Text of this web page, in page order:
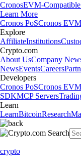
CronosEVM-Compatible
Learn More
Cronos PoSCronos EVM
Explore
AffiliateInstitutions
Crypto.com
About UsCompany
NewsEventsCareers
Developers
Cronos PoSCronos EVM
SDKMCP Servers
Learn
LearnBitcoinResearch
crypto